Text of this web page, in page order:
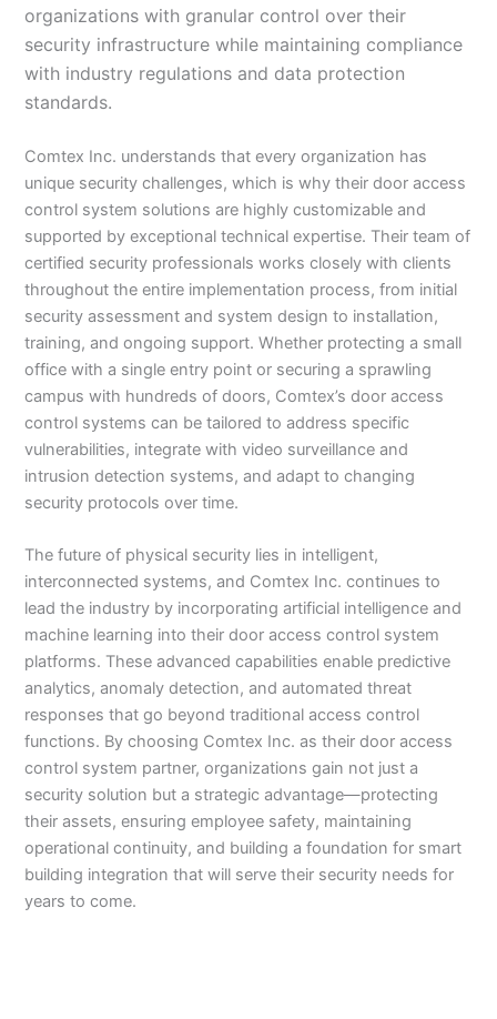
organizations with granular control over their
security infrastructure while maintaining compliance
with industry regulations and data protection
standards.
Comtex Inc. understands that every organization has
unique security challenges, which is why their door access
control system solutions are highly customizable and
supported by exceptional technical expertise. Their team of
certified security professionals works closely with clients
throughout the entire implementation process, from initial
security assessment and system design to installation,
training, and ongoing support. Whether protecting a small
office with a single entry point or securing a sprawling
campus with hundreds of doors, Comtex’s door access
control systems can be tailored to address specific
vulnerabilities, integrate with video surveillance and
intrusion detection systems, and adapt to changing
security protocols over time.
The future of physical security lies in intelligent,
interconnected systems, and Comtex Inc. continues to
lead the industry by incorporating artificial intelligence and
machine learning into their door access control system
platforms. These advanced capabilities enable predictive
analytics, anomaly detection, and automated threat
responses that go beyond traditional access control
functions. By choosing Comtex Inc. as their door access
control system partner, organizations gain not just a
security solution but a strategic advantage—protecting
their assets, ensuring employee safety, maintaining
operational continuity, and building a foundation for smart
building integration that will serve their security needs for
years to come.